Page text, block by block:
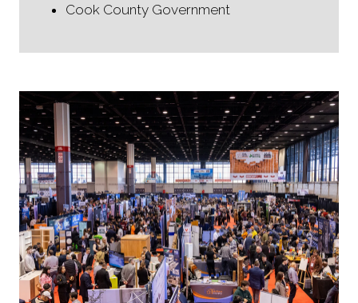
Cook County Government